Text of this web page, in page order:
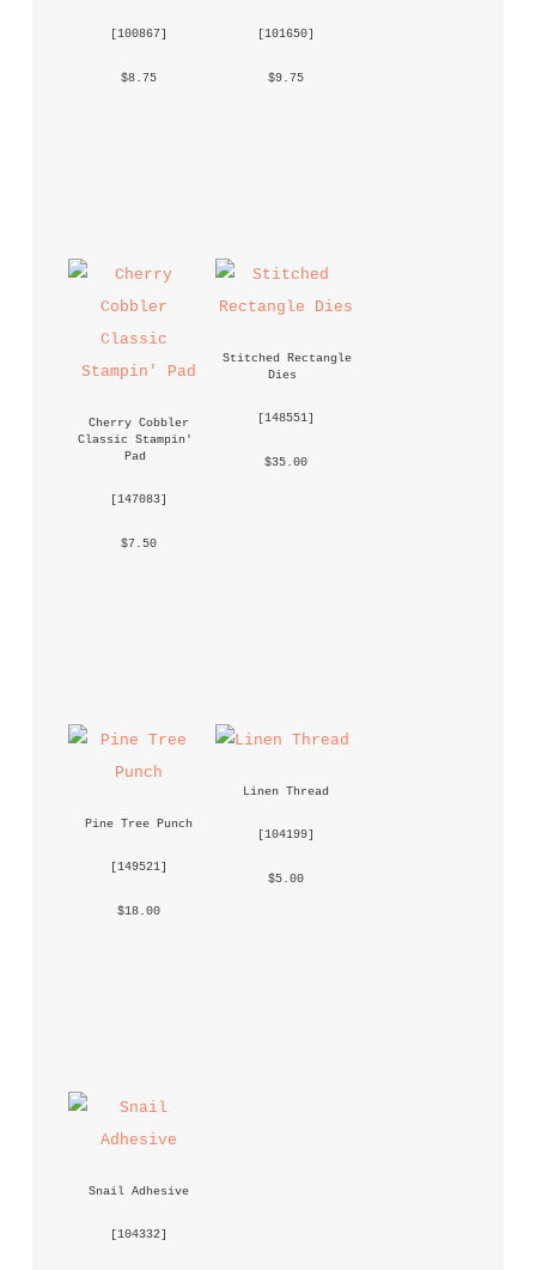
[100867]
$8.75
[101650]
$9.75
Cherry Cobbler
Classic Stampin'
Pad
[147083]
$7.50
Stitched Rectangle
Dies
[148551]
$35.00
Pine Tree Punch
[149521]
$18.00
Linen Thread
[104199]
$5.00
Snail Adhesive
[104332]